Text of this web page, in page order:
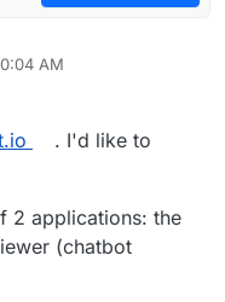
AM
. I'd like to
2 applications: the
(chatbot